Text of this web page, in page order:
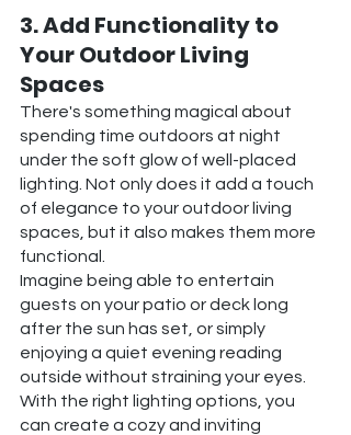
3. Add Functionality to
Your Outdoor Living
Spaces
There's something magical about
spending time outdoors at night
under the soft glow of well-placed
lighting. Not only does it add a touch
of elegance to your outdoor living
spaces, but it also makes them more
functional.
Imagine being able to entertain
guests on your patio or deck long
after the sun has set, or simply
enjoying a quiet evening reading
outside without straining your eyes.
With the right lighting options, you
can create a cozy and inviting